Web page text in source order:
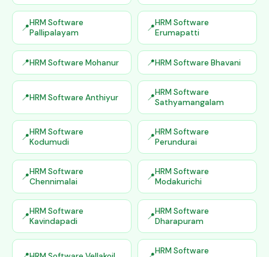
HRM Software
Pallipalayam
HRM Software
Erumapatti
HRM Software Mohanur HRM Software Bhavani
HRM Software Anthiyur
HRM Software
Sathyamangalam
HRM Software
Kodumudi
HRM Software
Perundurai
HRM Software
Chennimalai
HRM Software
Modakurichi
HRM Software
Kavindapadi
HRM Software
Dharapuram
HRM Software